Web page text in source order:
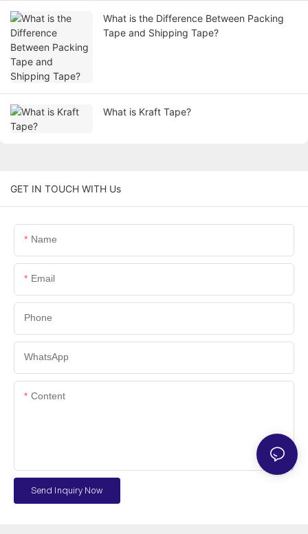
What is the Difference Between Packing
Tape and Shipping Tape?
What is Kraft Tape?
GET IN TOUCH WITH Us
Name
Email
Phone
WhatsApp
Content
Send Inquiry Now